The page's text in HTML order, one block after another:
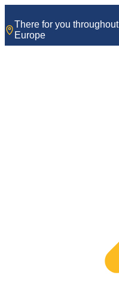
content
There for you throughout
Europe